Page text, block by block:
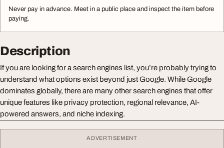
Never pay in advance. Meet in a public place and inspect the item before
paying.
Description
If you are looking for a search engines list, you’re probably trying to
understand what options exist beyond just Google. While Google
dominates globally, there are many other search engines that offer
unique features like privacy protection, regional relevance, AI-
powered answers, and niche indexing.
ADVERTISEMENT